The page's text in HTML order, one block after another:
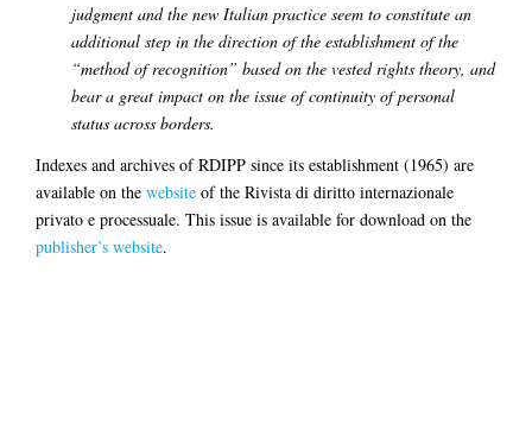
judgment and the new Italian practice seem to constitute an
additional step in the direction of the establishment of the
“method of recognition” based on the vested rights theory, and
bear a great impact on the issue of continuity of personal
status across borders.
Indexes and archives of RDIPP since its establishment (1965) are
available on the website of the Rivista di diritto internazionale
privato e processuale. This issue is available for download on the
publisher’s website.